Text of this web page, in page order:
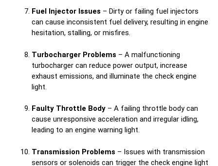
Fuel Injector Issues – Dirty or failing fuel injectors
can cause inconsistent fuel delivery, resulting in engine
hesitation, stalling, or misfires.
Turbocharger Problems – A malfunctioning
turbocharger can reduce power output, increase
exhaust emissions, and illuminate the check engine
light.
Faulty Throttle Body – A failing throttle body can
cause unresponsive acceleration and irregular idling,
leading to an engine warning light.
Transmission Problems – Issues with transmission
sensors or solenoids can trigger the check engine light